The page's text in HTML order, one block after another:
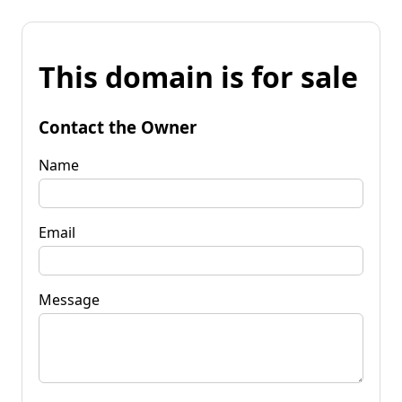
This domain is for sale
Contact the Owner
Name
Email
Message